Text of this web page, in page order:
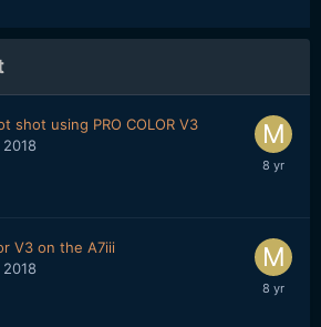
shot using PRO COLOR V3
V3 on the A7iii